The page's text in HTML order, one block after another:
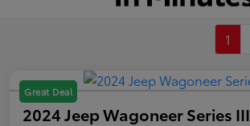
1
Great Deal
2024 Jeep Wagoneer Series III